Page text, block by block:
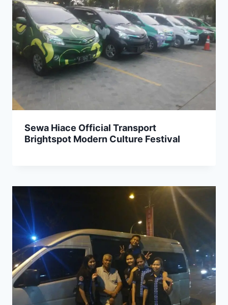
Sewa Hiace Official Transport
Brightspot Modern Culture Festival